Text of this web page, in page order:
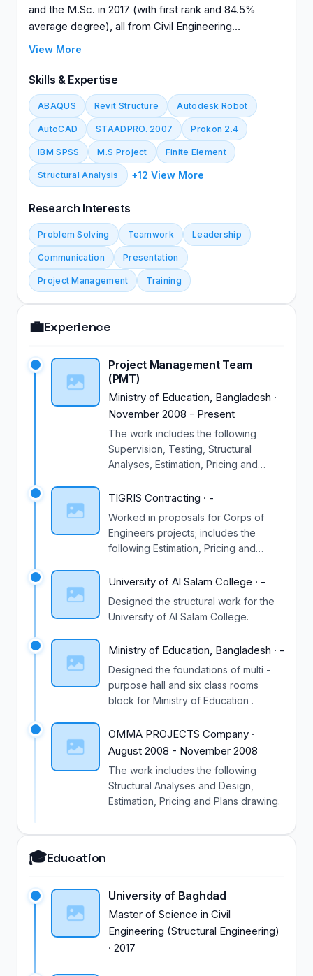
and the M.Sc. in 2017 (with first rank and 84.5%
average degree), all from Civil Engineering
Department/ College of Engineering/ University of
more than 13 years of experience in building s design
and construction, give several training courses to
post graduate student in Finite Element simulation
and using ABAQUS software.
View More
Skills & Expertise
ABAQUS Revit Structure Autodesk Robot
AutoCAD STAADPRO. 2007 Prokon 2.4
IBM SPSS M.S Project Finite Element
Structural Analysis +12 View More
Research Interests
Problem Solving Teamwork Leadership
Communication Presentation
Project Management Training
💼Experience
Project Management Team
(PMT)
Ministry of Education, Bangladesh ·
November 2008 - Present
The work includes the following
Supervision, Testing, Structural
Analyses, Estimation, Pricing and
TIGRIS Contracting · -
Worked in proposals for Corps of
Engineers projects; includes the
following Estimation, Pricing and
University of Al Salam College · -
Designed the structural work for the
University of Al Salam College.
Ministry of Education, Bangladesh · -
Designed the foundations of multi -
purpose hall and six class rooms
block for Ministry of Education .
OMMA PROJECTS Company ·
August 2008 - November 2008
The work includes the following
Structural Analyses and Design,
Estimation, Pricing and Plans drawing.
🎓Education
University of Baghdad
Master of Science in Civil
Engineering (Structural Engineering)
· 2017